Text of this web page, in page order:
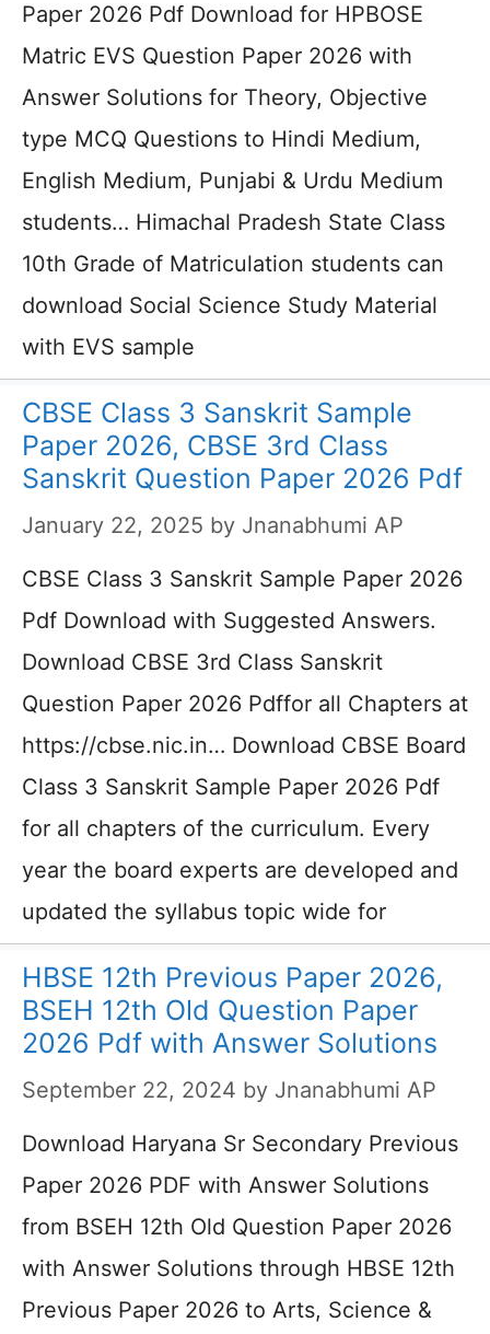
Paper 2026 Pdf Download for HPBOSE
Matric EVS Question Paper 2026 with
Answer Solutions for Theory, Objective
type MCQ Questions to Hindi Medium,
English Medium, Punjabi & Urdu Medium
students… Himachal Pradesh State Class
10th Grade of Matriculation students can
download Social Science Study Material
with EVS sample
CBSE Class 3 Sanskrit Sample
Paper 2026, CBSE 3rd Class
Sanskrit Question Paper 2026 Pdf
January 22, 2025 by Jnanabhumi AP
CBSE Class 3 Sanskrit Sample Paper 2026
Pdf Download with Suggested Answers.
Download CBSE 3rd Class Sanskrit
Question Paper 2026 Pdffor all Chapters at
https://cbse.nic.in… Download CBSE Board
Class 3 Sanskrit Sample Paper 2026 Pdf
for all chapters of the curriculum. Every
year the board experts are developed and
updated the syllabus topic wide for
HBSE 12th Previous Paper 2026,
BSEH 12th Old Question Paper
2026 Pdf with Answer Solutions
September 22, 2024 by Jnanabhumi AP
Download Haryana Sr Secondary Previous
Paper 2026 PDF with Answer Solutions
from BSEH 12th Old Question Paper 2026
with Answer Solutions through HBSE 12th
Previous Paper 2026 to Arts, Science &